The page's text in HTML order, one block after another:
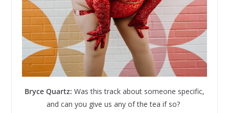
Bryce Quartz: Was this track about someone specific,
and can you give us any of the tea if so?